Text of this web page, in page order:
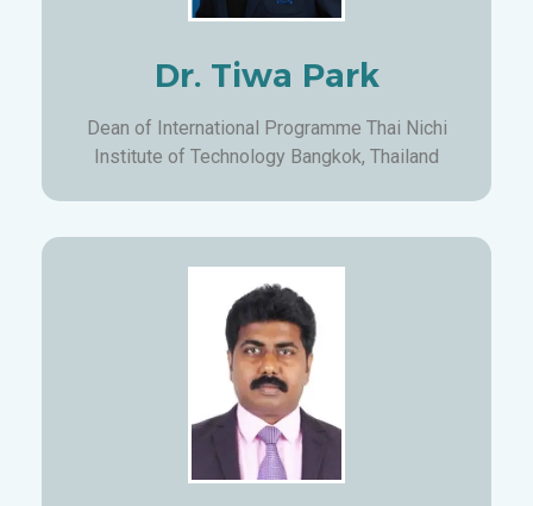
Dr. Tiwa Park
Dean of International Programme Thai Nichi
Institute of Technology Bangkok, Thailand